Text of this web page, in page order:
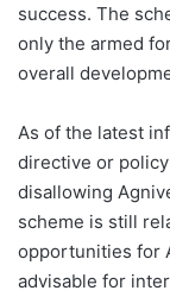
success. The
only the armed
overall
As of the latest
directive or
disallowing
scheme is still
opportunities for
advisable for